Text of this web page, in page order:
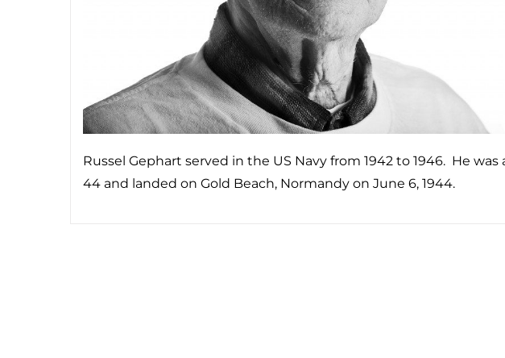
Russel Gephart served in the US Navy from 1942 to 1946. He was
44 and landed on Gold Beach, Normandy on June 6, 1944.